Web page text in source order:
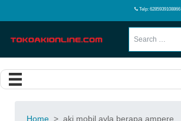
Telp: 6285939108866
Home > aki mobil ayla berapa ampere